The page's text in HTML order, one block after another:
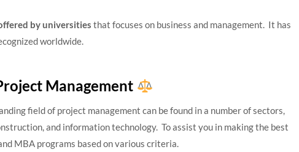
by universities that focuses on business and management. It has
worldwide.
Management
field of project management can be found in a number of sectors,
and information technology. To assist you in making the best
MBA programs based on various criteria.